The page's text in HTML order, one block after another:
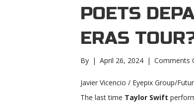
POETS
ERAS
By | April 26, 2024 | Comments
Javier Vicencio / Eyepix Group/
The last time Taylor Swift